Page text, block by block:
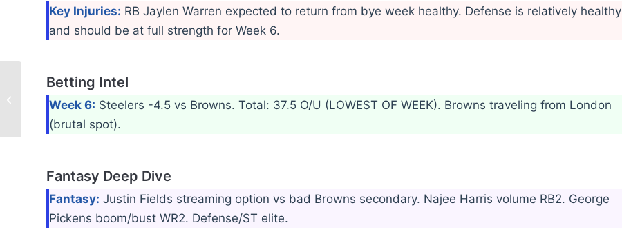
Key Injuries: RB Jaylen Warren expected to return from bye week healthy. Defense is relatively healthy
and should be at full strength for Week 6.
Betting Intel
Week 6: Steelers -4.5 vs Browns. Total: 37.5 O/U (LOWEST OF WEEK). Browns traveling from London
(brutal spot).
Fantasy Deep Dive
Fantasy: Justin Fields streaming option vs bad Browns secondary. Najee Harris volume RB2. George
Pickens boom/bust WR2. Defense/ST elite.
Baltimore Ravens –
Week 5 Recap & Week
6 Forecast